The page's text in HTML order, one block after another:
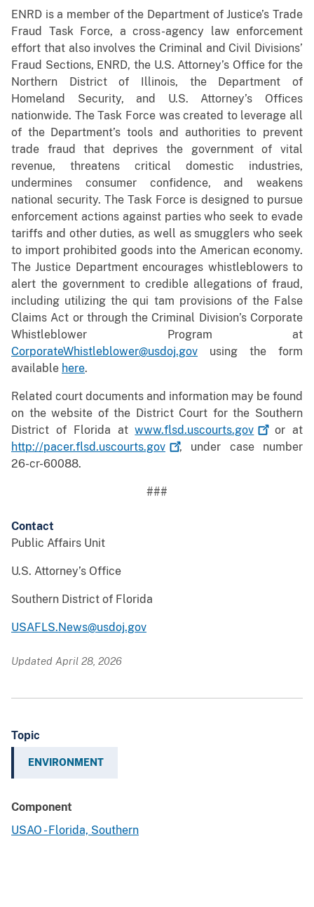
ENRD is a member of the Department of Justice’s Trade
Fraud Task Force, a cross-agency law enforcement
effort that also involves the Criminal and Civil Divisions’
Fraud Sections, ENRD, the U.S. Attorney’s Office for the
Northern District of Illinois, the Department of
Homeland Security, and U.S. Attorney’s Offices
nationwide. The Task Force was created to leverage all
of the Department’s tools and authorities to prevent
trade fraud that deprives the government of vital
revenue, threatens critical domestic industries,
undermines consumer confidence, and weakens
national security. The Task Force is designed to pursue
enforcement actions against parties who seek to evade
tariffs and other duties, as well as smugglers who seek
to import prohibited goods into the American economy.
The Justice Department encourages whistleblowers to
alert the government to credible allegations of fraud,
including utilizing the qui tam provisions of the False
Claims Act or through the Criminal Division’s Corporate
Whistleblower Program at
CorporateWhistleblower@usdoj.gov using the form
available here.
Related court documents and information may be found
on the website of the District Court for the Southern
District of Florida atwww.flsd.uscourts.gov
or at
http://pacer.flsd.uscourts.gov
, under case number
26-cr-60088.
###
Contact
Public Affairs Unit
U.S. Attorney’s Office
Southern District of Florida
USAFLS.News@usdoj.gov
Updated April 28, 2026
Topic
ENVIRONMENT
Component
USAO - Florida, Southern